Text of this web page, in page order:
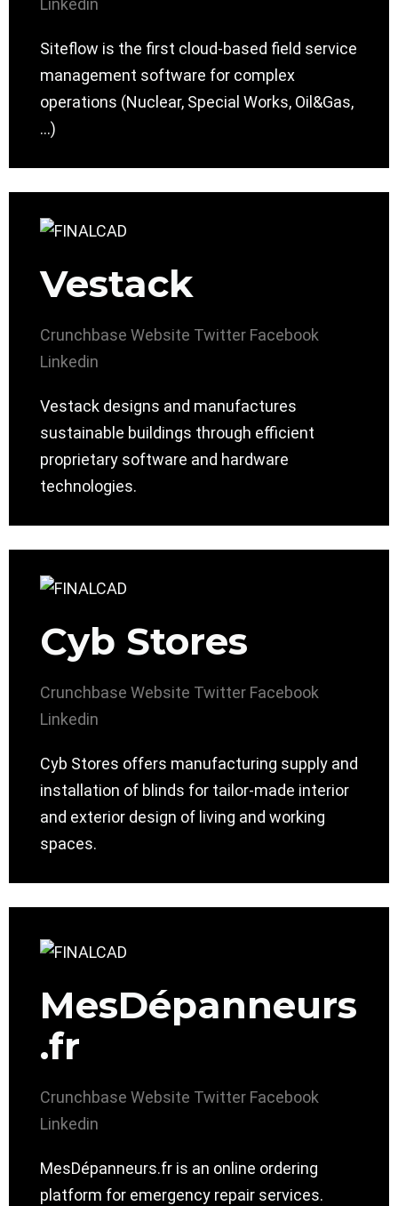
Linkedin
Siteflow is the first cloud-based field service
management software for complex
operations (Nuclear, Special Works, Oil&Gas,
…)
Vestack
Crunchbase Website Twitter Facebook
Linkedin
Vestack designs and manufactures
sustainable buildings through efficient
proprietary software and hardware
technologies.
Cyb Stores
Crunchbase Website Twitter Facebook
Linkedin
Cyb Stores offers manufacturing supply and
installation of blinds for tailor-made interior
and exterior design of living and working
spaces.
MesDépanneurs
.fr
Crunchbase Website Twitter Facebook
Linkedin
MesDépanneurs.fr is an online ordering
platform for emergency repair services.